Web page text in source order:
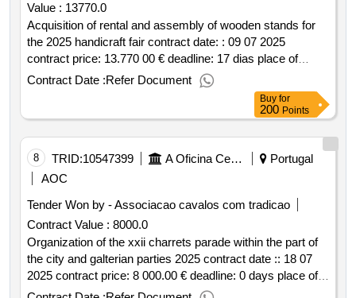
Value : 13770.0
Acquisition of rental and assembly of wooden stands for
the 2025 handicraft fair contract date: : 09 07 2025
contract price: 13.770 00 € deadline: 17 dias place of
execution: portugal braga guimarães.acquisition of rental
and assembly of wooden stands for the 2025 handicraft
Contract Date :Refer Document
Buy for
200 Points
8 TRID:10547399 A Oficina Centro De Artes E Mesteres Tradicionais De Guimarães, Ciprl
Portugal
AOC
Tender Won by - Associacao cavalos com tradicao
Contract Value : 8000.0
Organization of the xxii charrets parade within the part of
the city and galterian parties 2025 contract date :: 18 07
2025 contract price: 8 000.00 € deadline: 0 days place of
execution: portugal braga guimarães.organization of the